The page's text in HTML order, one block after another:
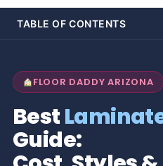
TABLE OF CONTENTS
FLOOR DADDY ARIZONA
Best
Guide: